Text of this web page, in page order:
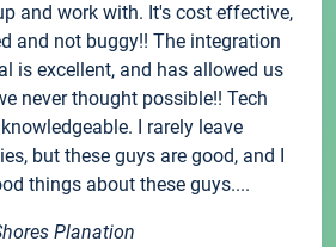
and work with. It's cost effective,
and not buggy!! The integration
is excellent, and has allowed us
never thought possible!! Tech
I rarely leave
but these guys are good, and I
things about these guys....
Planation